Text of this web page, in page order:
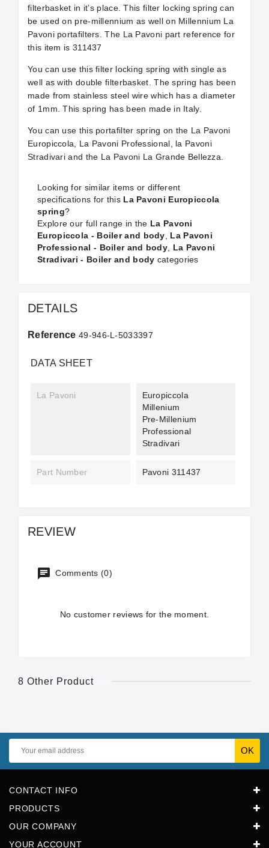
filterbasket in it’s place. This filter locking spring can
be used on pre-millennium as well on Millennium La
Pavoni portafilters. The La Pavoni part reference for
this item is 311437
You can use this filter locking spring with single as
well as with double filterbasket. The spring has been
made from stainless steel wire which has a diameter
of 1mm. This spring has been made in Italy.
You can use this portafilter spring on the La Pavoni
Europiccola, La Pavoni Professional, la Pavoni
Stradivari and the La Pavoni La Grande Bellezza.
Looking for similar items or different
specifications for this La Pavoni Europiccola
spring?
Explore our full range in the La Pavoni
Europiccola - Boiler and body
La Pavoni
Professional - Boiler and body
La Pavoni
Stradivari - Boiler and body categories
DETAILS
Reference 49-946-L-5033397
DATA SHEET
La Pavoni
Europiccola
Millenium
Pre-Millenium
Professional
Stradivari
Part Number Pavoni 311437
REVIEW
Comments (0)
No customer reviews for the moment.
8 Other Product
CONTACT INFO
PRODUCTS
OUR COMPANY
YOUR ACCOUNT